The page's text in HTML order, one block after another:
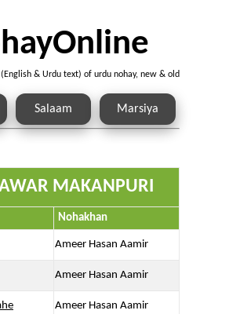
& Urdu text) of urdu nohay, new & old
Salaam Marsiya
MAKANPURI
Nohakhan
Ameer Hasan Aamir
Ameer Hasan Aamir
Ameer Hasan Aamir